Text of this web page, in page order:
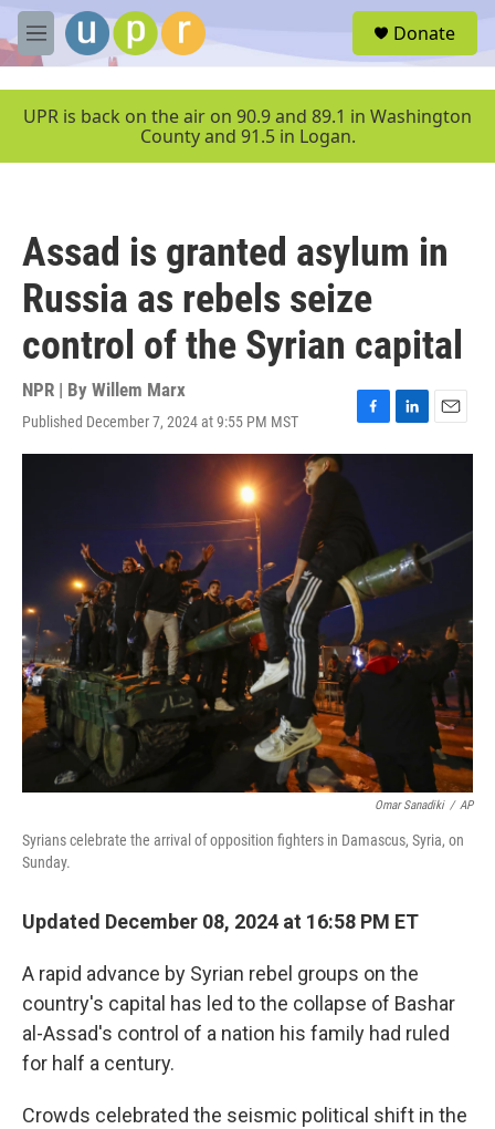
Skip to main content
M
e
u
Donate
UPR is back on the air on 90.9 and 89.1 in Washington
County and 91.5 in Logan.
Assad is granted asylum in
Russia as rebels seize
control of the Syrian capital
NPR | By Willem Marx
Published December 7, 2024 at 9:55 PM MST
F
a
e
b
o
k
L
i
I
n
E
m
Omar Sanadiki / AP
Syrians celebrate the arrival of opposition fighters in Damascus, Syria, on
Sunday.
Updated December 08, 2024 at 16:58 PM ET
A rapid advance by Syrian rebel groups on the
country's capital has led to the collapse of Bashar
al-Assad's control of a nation his family had ruled
for half a century.
Crowds celebrated the seismic political shift in the